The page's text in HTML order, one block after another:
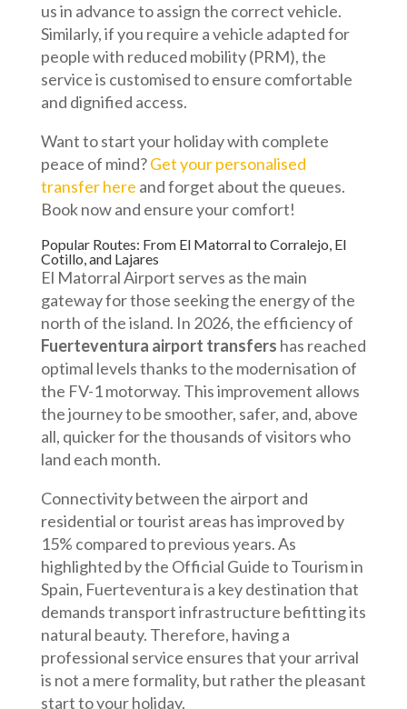
us in advance to assign the correct vehicle.
Similarly, if you require a vehicle adapted for
people with reduced mobility (PRM), the
service is customised to ensure comfortable
and dignified access.
Want to start your holiday with complete
peace of mind?Get your personalised
transfer here and forget about the queues.
Book now and ensure your comfort!
Popular Routes: From El Matorral to Corralejo, El
Cotillo, and Lajares
El Matorral Airport serves as the main
gateway for those seeking the energy of the
north of the island. In 2026, the efficiency of
Fuerteventura airport transfers has reached
optimal levels thanks to the modernisation of
the FV-1 motorway. This improvement allows
the journey to be smoother, safer, and, above
all, quicker for the thousands of visitors who
land each month.
Connectivity between the airport and
residential or tourist areas has improved by
15% compared to previous years. As
highlighted by the Official Guide to Tourism in
Spain, Fuerteventura is a key destination that
demands transport infrastructure befitting its
natural beauty. Therefore, having a
professional service ensures that your arrival
is not a mere formality, but rather the pleasant
start to your holiday.